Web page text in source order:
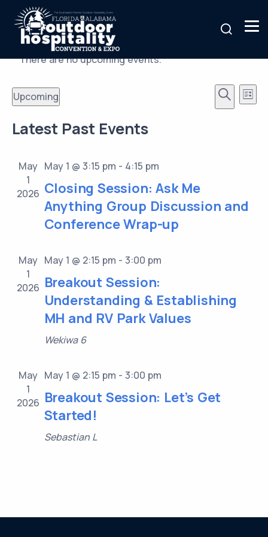
There are no upcoming events.
Events
Search
Search
List
Upcoming
date.
Latest Past Events
May
1
2026
May 1 @ 3:15 pm - 4:15 pm
Closing Session: Ask Me
Anything Group Discussion and
Conference Wrap-up
May
1
2026
May 1 @ 2:15 pm - 3:00 pm
Breakout Session:
Understanding & Establishing
MH and RV Park Values
Wekiwa 6
May
1
2026
May 1 @ 2:15 pm - 3:00 pm
Breakout Session: Let’s Get
Started!
Sebastian L